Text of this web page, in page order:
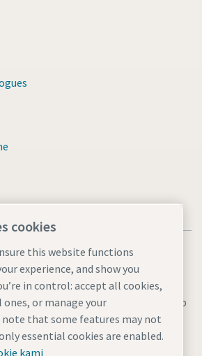
Manage cookiesAccessibility Sitemap
cookies
this website functions
experience, and show you
in control: accept all cookies,
or manage your
note that some features may not
essential cookies are enabled.
kami